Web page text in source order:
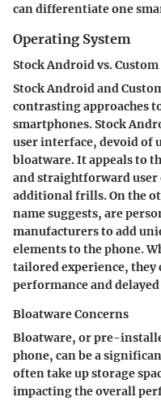
can differentiate one
Operating System
Stock Android vs.
Stock Android and
contrasting approaches
smartphones. Stock
user interface, devoid of
bloatware. It appeals to
and straightforward
additional frills. On the
name suggests, are
manufacturers to add
elements to the phone.
tailored experience, they
performance and
Bloatware Concerns
Bloatware, or pre-
phone, can be a
often take up storage
impacting the overall